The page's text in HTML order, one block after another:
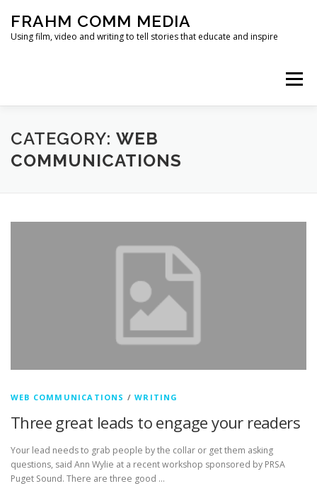
content
FRAHM COMM MEDIA
Using film, video and writing to tell stories that educate and inspire
Menu
HOME ABOUT SERVICES & EXPERTISE
CATEGORY: WEB
COMMUNICATIONS
WEB COMMUNICATIONS /WRITING
Three great leads to engage your readers
Your lead needs to grab people by the collar or get them asking
questions, said Ann Wylie at a recent workshop sponsored by PRSA
Puget Sound. There are three good …